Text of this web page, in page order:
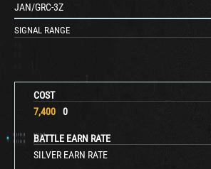
COST
7,400
0
BATTLE EARN RATE
SILVER EARN RATE
JAN/GRC-3Z
SIGNAL RANGE